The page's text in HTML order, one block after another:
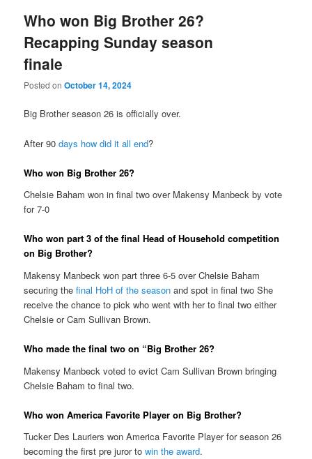
Who won Big Brother 26?
Recapping Sunday season
finale
Posted onOctober 14, 2024
Big Brother season 26 is officially over.
After 90days how did it all end?
Who won Big Brother 26?
Chelsie Baham won in final two over Makensy Manbeck by vote
for 7-0
Who won part 3 of the final Head of Household competition
on Big Brother?
Makensy Manbeck won part three 6-5 over Chelsie Baham
securing thefinal HoH of the season and spot in final two She
receive the chance to pick who went with her to final two either
Chelsie or Cam Sullivan Brown.
Who made the final two on “Big Brother 26?
Makensy Manbeck voted to evict Cam Sullivan Brown bringing
Chelsie Baham to final two.
Who won America Favorite Player on Big Brother?
Tucker Des Lauriers won America Favorite Player for season 26
becoming the first pre juror towin the award.